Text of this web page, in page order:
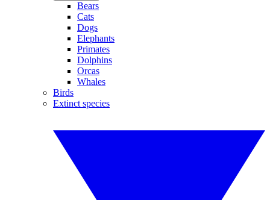
Bears
Cats
Dogs
Elephants
Primates
Dolphins
Orcas
Whales
Birds
Extinct species